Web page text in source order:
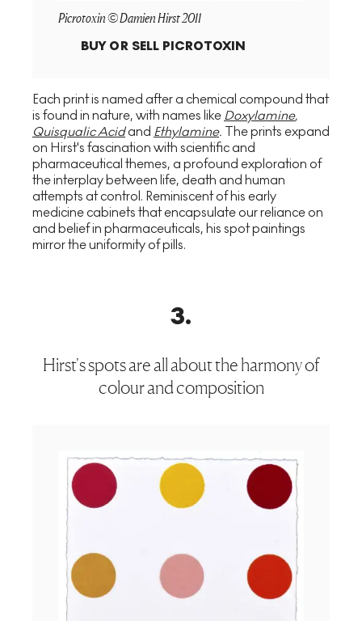
Picrotoxin © Damien Hirst 2011
BUY OR SELL PICROTOXIN
Each print is named after a chemical compound that
is found in nature, with names like Doxylamine,
Quisqualic Acid and Ethylamine. The prints expand
on Hirst's fascination with scientific and
pharmaceutical themes, a profound exploration of
the interplay between life, death and human
attempts at control. Reminiscent of his early
medicine cabinets that encapsulate our reliance on
and belief in pharmaceuticals, his spot paintings
mirror the uniformity of pills.
3.
Hirst's spots are all about the harmony of
colour and composition